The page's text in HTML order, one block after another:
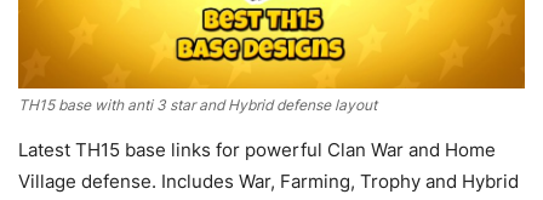
TH15 base with anti 3 star and Hybrid defense layout
Latest TH15 base links for powerful Clan War and Home
Village defense. Includes War, Farming, Trophy and Hybrid